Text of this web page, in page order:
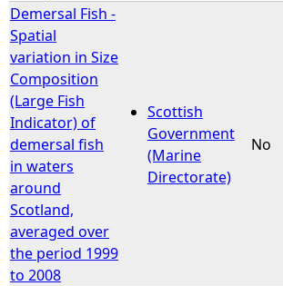
Demersal Fish -
Spatial
variation in Size
Composition
(Large Fish
Indicator) of
demersal fish
in waters
around
Scotland,
averaged over
the period 1999
to 2008
Scottish
Government
(Marine
Directorate)
No